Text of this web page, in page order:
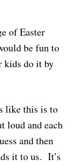
of Easter
be fun to
kids do it by
like this is to
loud and each
and then
it to us. It’s